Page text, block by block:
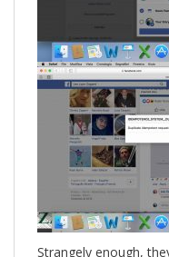
Strangely enough,